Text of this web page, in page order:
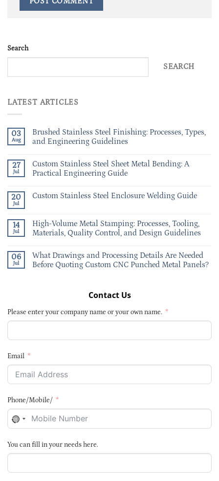
Search
SEARCH
LATEST ARTICLES
03
Aug
Brushed Stainless Steel Finishing: Processes, Types,
and Engineering Guidelines
27
Jul
Custom Stainless Steel Sheet Metal Bending: A
Practical Engineering Guide
20
Jul
Custom Stainless Steel Enclosure Welding Guide
14
Jul
High-Volume Metal Stamping: Processes, Tooling,
Materials, Quality Control, and Design Guidelines
06
Jul
What Drawings and Processing Details Are Needed
Before Quoting Custom CNC Punched Metal Panels?
Contact Us
Please enter your company name or your own name.
Email
Phone/Mobile/
NO
SELECTED
You can fill in your needs here.